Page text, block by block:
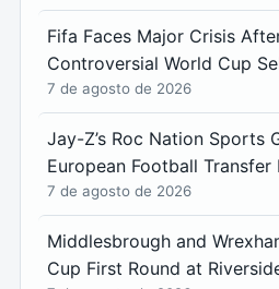
Fifa Faces Major Crisis
Controversial World Cup
7 de agosto de 2026
Jay-Z’s Roc Nation Sports
European Football Transfer
7 de agosto de 2026
Middlesbrough and
Cup First Round at